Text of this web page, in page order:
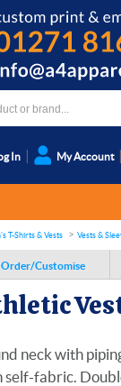
In My Account
T-Shirts & Vests Vests &
Order/Customise
neck with
self-fabric.